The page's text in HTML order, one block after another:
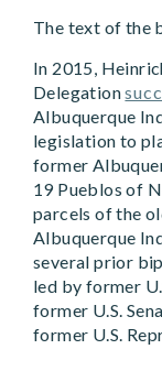
The text of the
In 2015,
Delegation
Albuquerque
legislation to
former
19 Pueblos of
parcels of the
Albuquerque
several prior
led by former
former U.S.
former U.S.